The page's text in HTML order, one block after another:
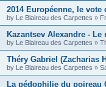
2014 Européenne, le vote
by Le Blaireau des Carpettes »
Kazantsev Alexandre -
by Le Blaireau des Carpettes »
Théry Gabriel (Zacharias
by Le Blaireau des Carpettes »
La pédophilie du poireau